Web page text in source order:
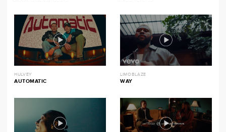
HULVEY
AUTOMATIC
LIMOBLAZE
WAY